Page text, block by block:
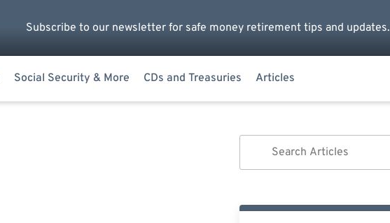
Subscribe to our newsletter for safe money retirement tips and updates.
Social Security & More CDs and Treasuries Articles